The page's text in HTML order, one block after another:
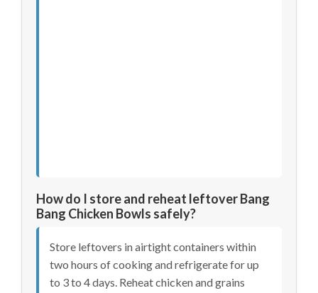
How do I store and reheat leftover Bang
Bang Chicken Bowls safely?
Store leftovers in airtight containers within
two hours of cooking and refrigerate for up
to 3 to 4 days. Reheat chicken and grains